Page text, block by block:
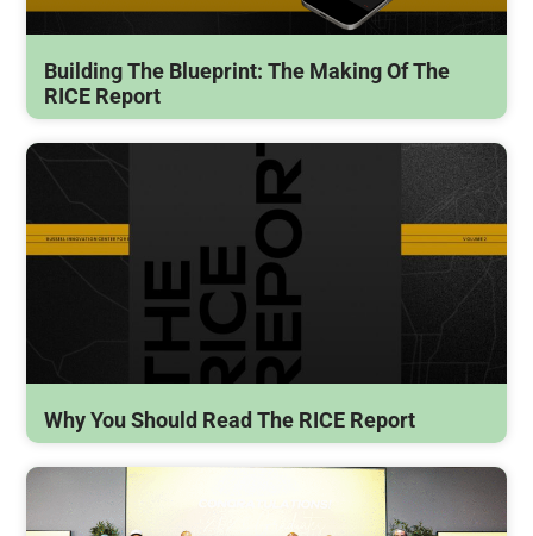
Building The Blueprint: The Making Of The
RICE Report
Why You Should Read The RICE Report